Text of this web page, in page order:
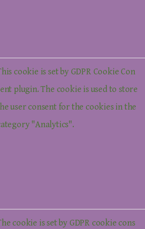
cookie is set by GDPR Cookie Con
plugin. The cookie is used to store
user consent for the cookies in the
"Analytics".
cookie is set by GDPR cookie cons